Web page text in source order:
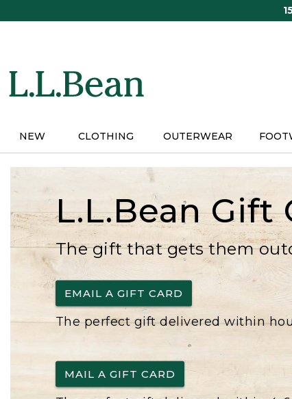
NEW CLOTHING OUTERWEAR
L.L.Bean Gift
The gift that gets them
EMAIL A GIFT CARD
The perfect gift delivered within
MAIL A GIFT CARD